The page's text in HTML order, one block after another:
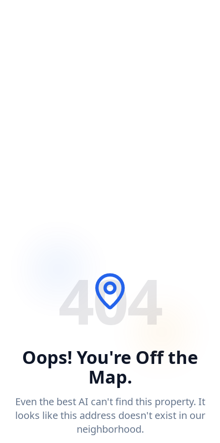
404
Oops! You're Off the
Map.
Even the best AI can't find this property. It
looks like this address doesn't exist in our
neighborhood.